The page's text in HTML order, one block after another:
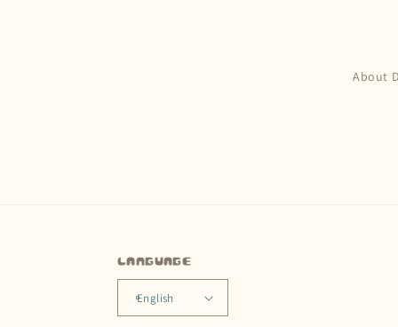
About
Language
English